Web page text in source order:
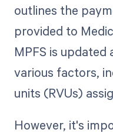
outlines the
provided to
MPFS is updated
various factors,
units (RVUs)
However, it's